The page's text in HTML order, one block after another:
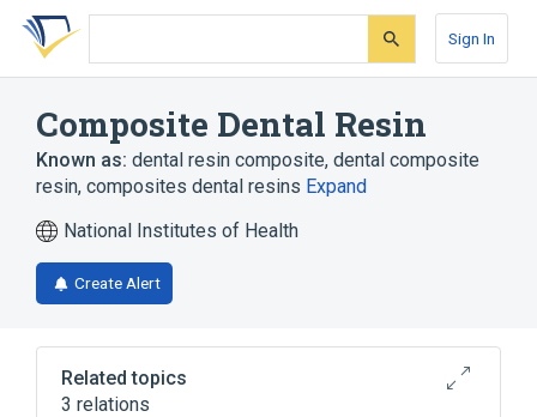
Skip
search
Skip
Skip
account
Sign In
Composite Dental Resin
Known as: dental resin composite, dental composite
resin, composites dental resins Expand
National Institutes of Health
Create Alert
Related topics
3 relations